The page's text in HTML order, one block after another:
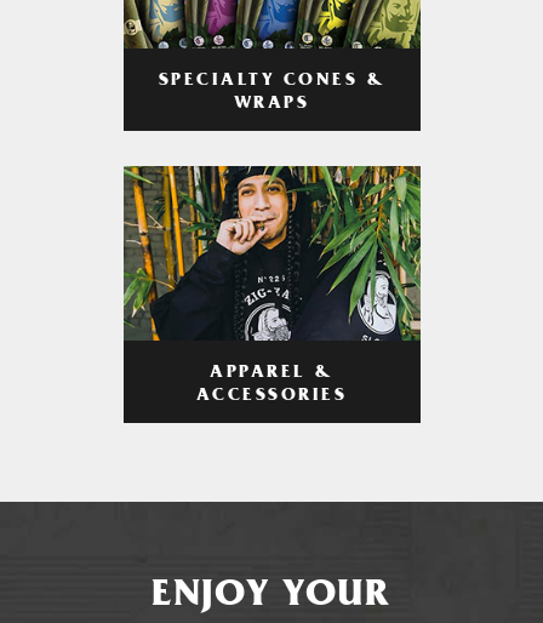
SPECIALTY CONES &
WRAPS
APPAREL &
ACCESSORIES
ENJOY YOUR